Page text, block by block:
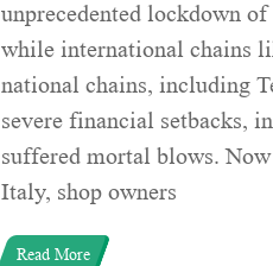
unprecedented lockdown
while international chains
national chains, including
severe financial setbacks,
suffered mortal blows.
Italy, shop owners
Read More